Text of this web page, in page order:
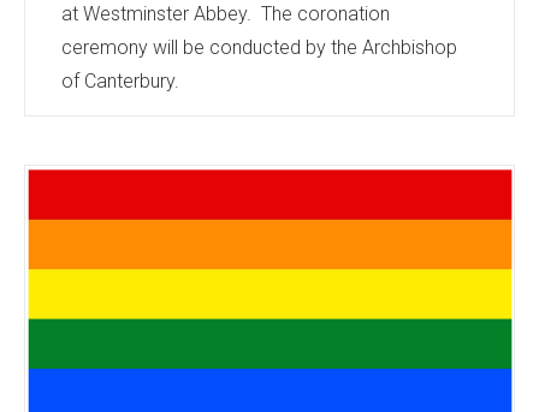
at Westminster Abbey. The coronation
ceremony will be conducted by the Archbishop
of Canterbury.
celebration of our royal heritage.
onto a full range of products to commemorate